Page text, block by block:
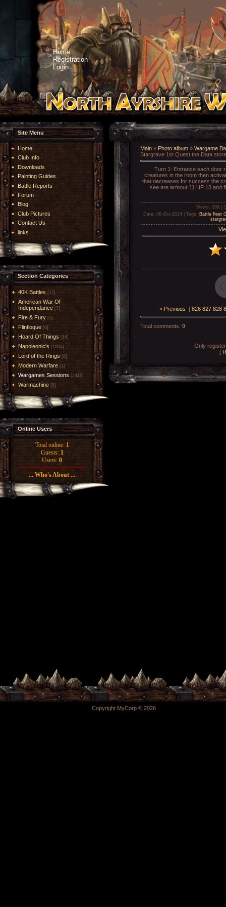
Home
Registration
Login
Site Menu
Home
Club Info
Downloads
Painting Guides
Battle Reports
Forum
Blog
Club Pictures
Contact Us
links
Section Categories
40K Battles [17]
American War Of
Independance [7]
Fire & Fury [5]
Flintloque [6]
Hoard Of Things [14]
Napoleonic's [1004]
Lord of the Rings [6]
Modern Warfare [1]
Wargames Sessions [2419]
Warmachine [8]
Online Users
Total online: 1
Guests: 1
Users: 0
... Who's About ...
Main » Photo album » Wargame
Stargrave 1st Quest the Data
Turn 1: Entrance each door
creatures in the room then
that decreases for success the
see are armour 11 HP 13 and
Views : 288 |
Date: 06-Oct-2024 | Tags : Battle fleet
« Previous | 826 827 828
Total comments: 0
Only
[
Copyright MyCorp © 2026